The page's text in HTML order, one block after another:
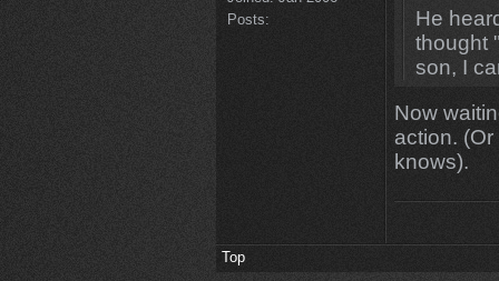
Posts:
He
thought
son, I
Now
action.
knows).
Top